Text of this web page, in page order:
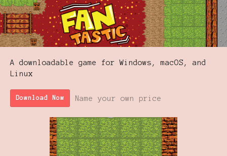
A downloadable game for Windows, macOS, and
Linux
Download Now Name your own price